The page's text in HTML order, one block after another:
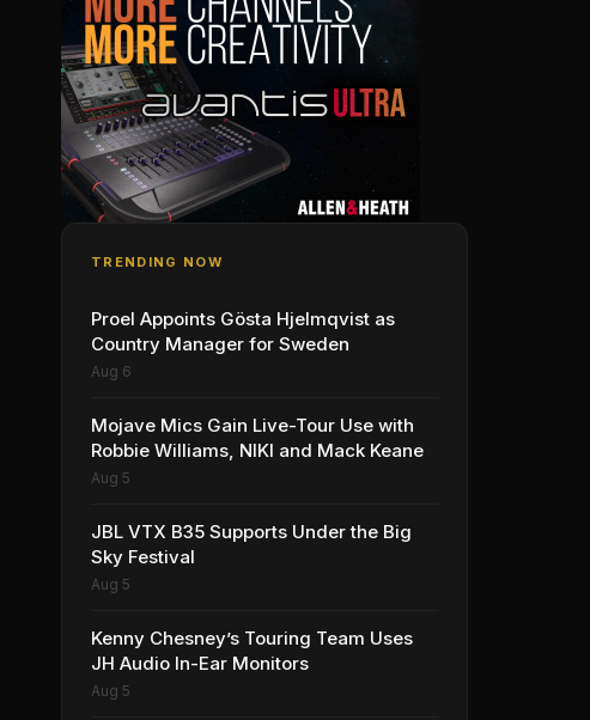
TRENDING NOW
Proel Appoints Gösta Hjelmqvist as
Country Manager for Sweden
Aug 6
Mojave Mics Gain Live-Tour Use with
Robbie Williams, NIKI and Mack Keane
Aug 5
JBL VTX B35 Supports Under the Big
Sky Festival
Aug 5
Kenny Chesney’s Touring Team Uses
JH Audio In-Ear Monitors
Aug 5